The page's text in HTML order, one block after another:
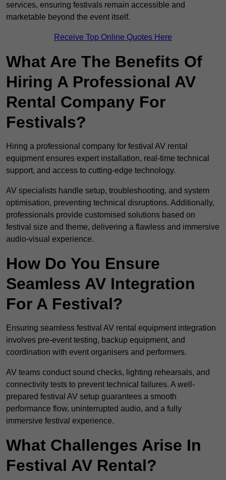
services, ensuring festivals remain accessible and
marketable beyond the event itself.
Receive Top Online Quotes Here
What Are The Benefits Of
Hiring A Professional AV
Rental Company For
Festivals?
Hiring a professional company for festival AV rental
equipment ensures expert installation, real-time technical
support, and access to cutting-edge technology.
AV specialists handle setup, troubleshooting, and system
optimisation, preventing technical disruptions. Additionally,
professionals provide customised solutions based on
festival size and theme, delivering a flawless and immersive
audio-visual experience.
How Do You Ensure
Seamless AV Integration
For A Festival?
Ensuring seamless festival AV rental equipment integration
involves pre-event testing, backup equipment, and
coordination with event organisers and performers.
AV teams conduct sound checks, lighting rehearsals, and
connectivity tests to prevent technical failures. A well-
prepared festival AV setup guarantees a smooth
performance flow, uninterrupted audio, and a fully
immersive festival experience.
What Challenges Arise In
Festival AV Rental?